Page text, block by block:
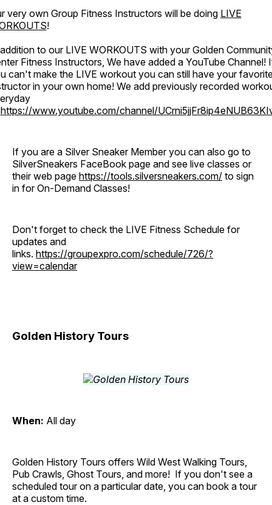
very own Group Fitness Instructors will be doing LIVE
!
to our LIVE WORKOUTS with your Golden
Fitness Instructors, We have added a YouTube Channel!
can't make the LIVE workout you can still have your
in your own home! We add previously recorded
https://www.youtube.com/channel/
If you are a Silver Sneaker Member you can also go to
SilverSneakers FaceBook page and see live classes or
their web page https://tools.silversneakers.com/ to sign
in for On-Demand Classes!
Don't forget to check the LIVE Fitness Schedule for
updates and
links. https://groupexpro.com/schedule/726/?
view=calendar
Golden History Tours
When: All day
Golden History Tours offers Wild West Walking Tours,
Pub Crawls, Ghost Tours, and more! If you don't see a
scheduled tour on a particular date, you can book a tour
at a custom time.